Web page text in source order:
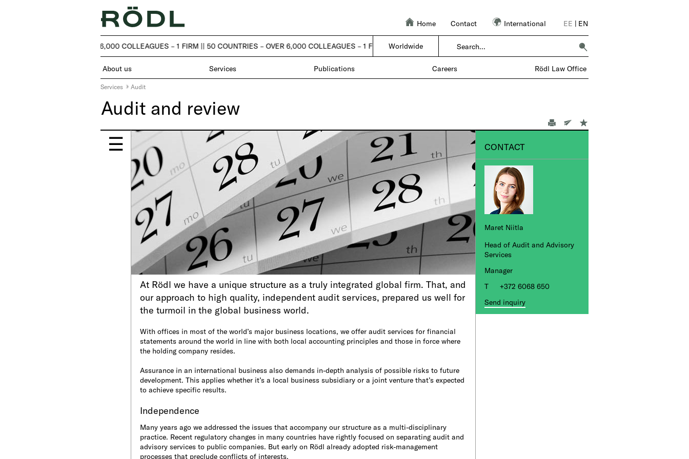
Home Contact International EE | EN
| 50 COUNTRIES – OVER 6,000 COLLEAGUES – 1 FIRM | | 50 COUNTRIES – OVER 6,000 COLLEAGUES – 1 FIRM | | 50 COUNTRIES – OVER 6,000 COLLEAGUES – 1 FIRM |
Worldwide
About us Services Publications Careers Rödl Law Office
Services Audit
Audit and review
At Rödl we have a unique structure as a truly integrated global firm. That, and
our approach to high quality, independent audit services, prepared us well for
the turmoil in the global business world.
With offices in most of the world’s major business locations, we offer audit services for financial
statements around the world in line with both local accounting principles and those in force where
the holding company resides.
Assurance in an international business also demands in-depth analysis of possible risks to future
development. This applies whether it’s a local business subsidiary or a joint venture that’s expected
to achieve specific results.
Independence
Many years ago we addressed the issues that accompany our structure as a multi-disciplinary
practice. Recent regulatory changes in many countries have rightly focused on separating audit and
advisory services to public companies. But early on Rödl already adopted risk-management
processes that preclude conflicts of interests.
CONTACT
Maret Niitla
Head of Audit and Advisory
Services
Manager
+372 6068 650
Send inquiry